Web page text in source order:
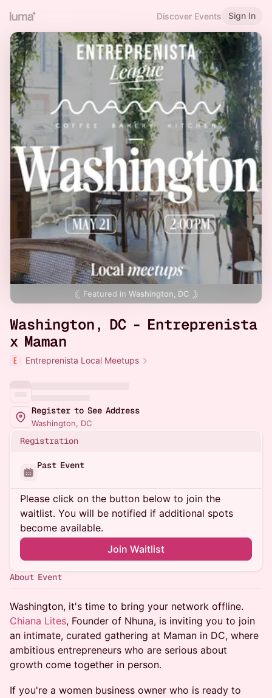
Discover Events Sign In
Featured in Washington, DC
Washington, DC - Entreprenista
x Maman
Entreprenista Local Meetups
Register to See Address
Washington, DC
Registration
Past Event
Please click on the button below to join the
waitlist. You will be notified if additional spots
become available.
Join Waitlist
About Event
Washington, it's time to bring your network offline.
Chiana Lites, Founder of Nhuna, is inviting you to join
an intimate, curated gathering at Maman in DC, where
ambitious entrepreneurs who are serious about
growth come together in person.
​If you're a women business owner who is ready to